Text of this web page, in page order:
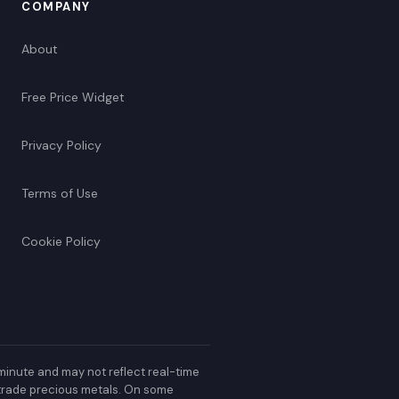
COMPANY
About
Free Price Widget
Privacy Policy
Terms of Use
Cookie Policy
and may not reflect real-time
precious metals. On some